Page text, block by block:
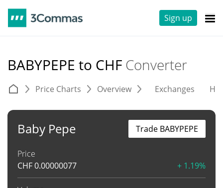
Sign up
BABYPEPE to CHF Converter
Price Charts Overview Exchanges
Baby Pepe
Price
CHF0.00000077 + 1.19%
Trade BABYPEPE